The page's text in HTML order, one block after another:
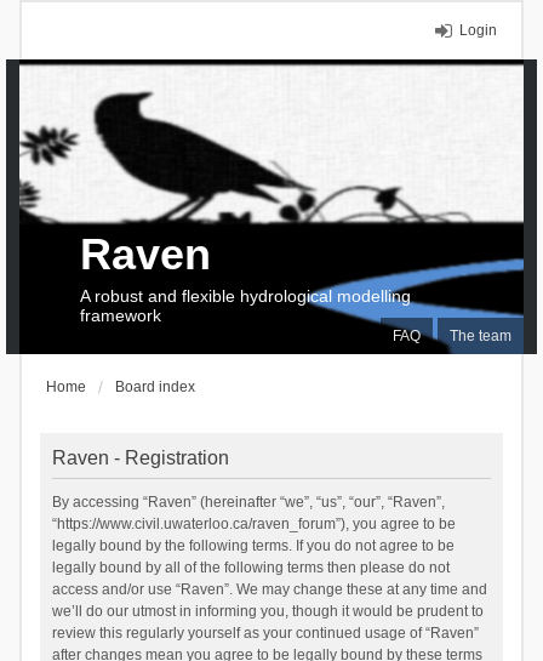
Login
FAQ The team
Raven
A robust and flexible hydrological modelling
framework
Home Board index
Raven - Registration
By accessing “Raven” (hereinafter “we”, “us”, “our”, “Raven”,
“https://www.civil.uwaterloo.ca/raven_forum”), you agree to be
legally bound by the following terms. If you do not agree to be
legally bound by all of the following terms then please do not
access and/or use “Raven”. We may change these at any time and
we’ll do our utmost in informing you, though it would be prudent to
review this regularly yourself as your continued usage of “Raven”
after changes mean you agree to be legally bound by these terms